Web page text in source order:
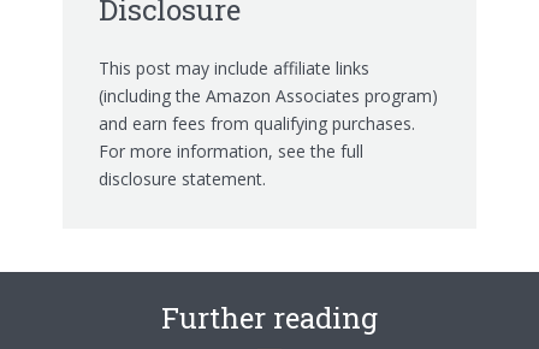
Disclosure
This post may include affiliate links
(including the Amazon Associates program)
and earn fees from qualifying purchases.
For more information, see the full
disclosure statement.
Further reading